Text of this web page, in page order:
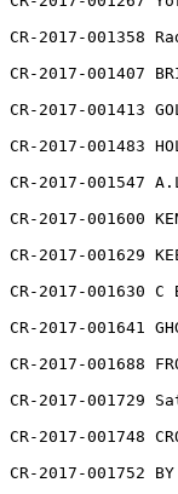
CR-2017-001358
CR-2017-001407
CR-2017-001413
CR-2017-001483
CR-2017-001547
CR-2017-001600
CR-2017-001629
CR-2017-001630 C
CR-2017-001641
CR-2017-001688
CR-2017-001729
CR-2017-001748
CR-2017-001752 BY